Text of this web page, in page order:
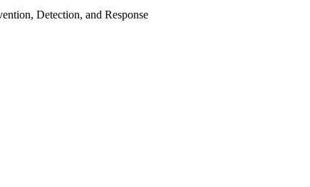
Detection, and Response